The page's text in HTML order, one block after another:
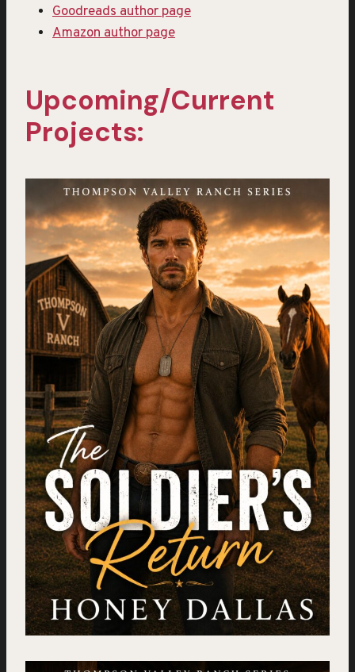
Goodreads author page
Amazon author page
Upcoming/Current
Projects: